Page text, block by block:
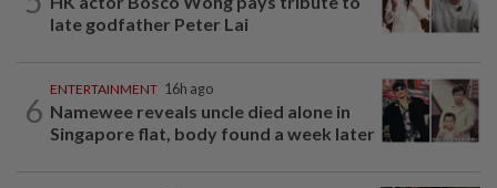
late godfather Peter Lai
6
ENTERTAINMENT 16h ago
Namewee reveals uncle died alone in
Singapore flat, body found a week later